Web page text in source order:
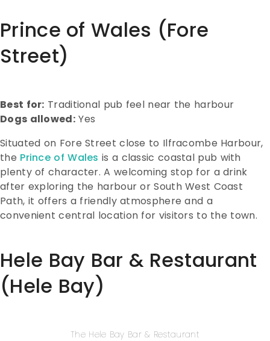
Prince of Wales (Fore
Street)
Best for: Traditional pub feel near the harbour
Dogs allowed:Yes
Situated on Fore Street close to Ilfracombe Harbour,
the Prince of Wales is a classic coastal pub with
plenty of character. A welcoming stop for a drink
after exploring the harbour or South West Coast
Path, it offers a friendly atmosphere and a
convenient central location for visitors to the town.
Hele Bay Bar & Restaurant
(Hele Bay)
The Hele Bay Bar & Restaurant